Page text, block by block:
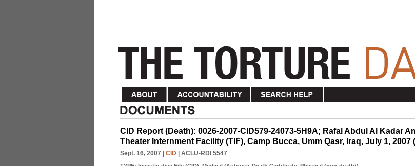
CID Report (Death): 0026-2007-CID579-24073-5H9A; Rafal Abdul Al Kadar
Theater Internment Facility (TIF), Camp Bucca, Umm Qasr, Iraq, July 1,
Sept. 16, 2007 CID | ACLU-RDI 5547